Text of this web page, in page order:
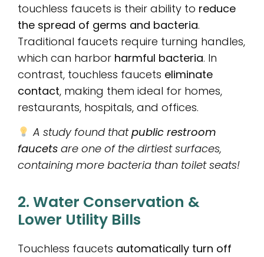
touchless faucets is their ability to reduce
the spread of germs and bacteria.
Traditional faucets require turning handles,
which can harbor harmful bacteria. In
contrast, touchless faucets eliminate
contact, making them ideal for homes,
restaurants, hospitals, and offices.
A study found thatpublic restroom
faucets are one of the dirtiest surfaces,
containing more bacteria than toilet seats!
2. Water Conservation &
Lower Utility Bills
Touchless faucets automatically turn off